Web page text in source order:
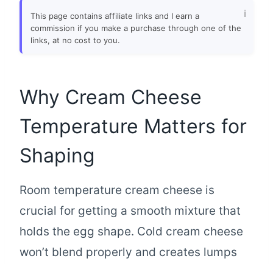
This page contains affiliate links and I earn a
commission if you make a purchase through one of the
links, at no cost to you.
Why Cream Cheese
Temperature Matters for
Shaping
Room temperature cream cheese is
crucial for getting a smooth mixture that
holds the egg shape. Cold cream cheese
won’t blend properly and creates lumps